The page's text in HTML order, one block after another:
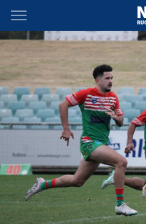
Main
You have skipped the